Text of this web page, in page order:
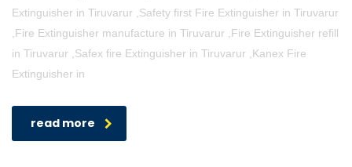
Extinguisher in Tiruvarur ,Safety first Fire Extinguisher in Tiruvarur
,Fire Extinguisher manufacture in Tiruvarur ,Fire Extinguisher refill
in Tiruvarur ,Safex fire Extinguisher in Tiruvarur ,Kanex Fire
Extinguisher in
read more